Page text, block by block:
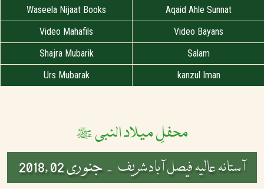
Waseela Nijaat Books
Aqaid Ahle Sunnat
Video Mahafils
Video Bayans
Shajra Mubarik
Salam
Urs Mubarak
kanzul Iman
محفلِ میلاد النبی ﷺ
آستانہ عالیہ فیصل آباد شریف -جنوری 02 ,2018